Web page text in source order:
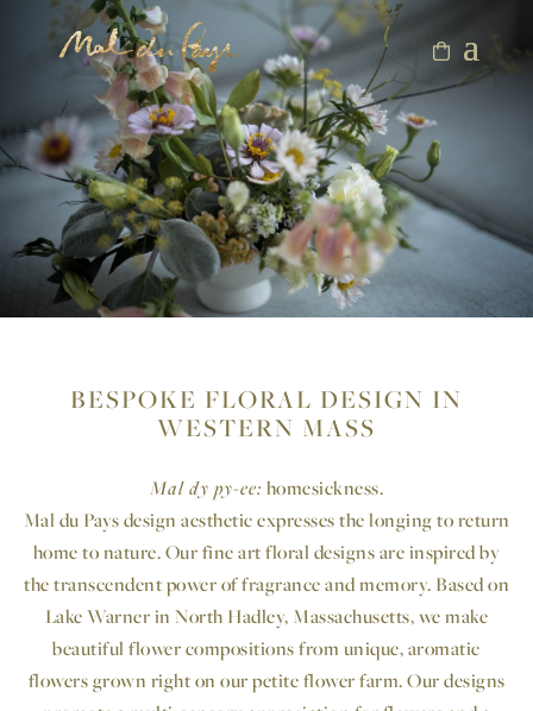
BESPOKE FLORAL DESIGN IN
WESTERN MASS
Mal dy py-ee: homesickness.
Mal du Pays design aesthetic expresses the longing to return
home to nature. Our fine art floral designs are inspired by
the transcendent power of fragrance and memory. Based on
Lake Warner in North Hadley, Massachusetts, we make
beautiful flower compositions from unique, aromatic
flowers grown right on our petite flower farm. Our designs